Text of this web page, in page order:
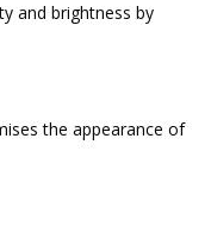
and brightness by
the appearance of